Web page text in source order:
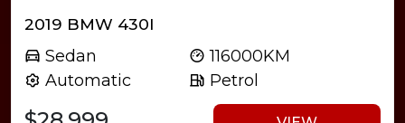
2019 BMW 430I
Sedan
Automatic
116000KM
Petrol